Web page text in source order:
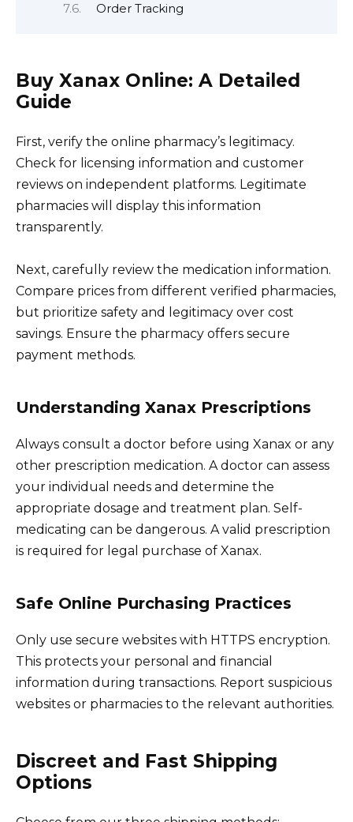
Order Tracking
Buy Xanax Online: A Detailed
Guide
First, verify the online pharmacy’s legitimacy.
Check for licensing information and customer
reviews on independent platforms. Legitimate
pharmacies will display this information
transparently.
Next, carefully review the medication information.
Compare prices from different verified pharmacies,
but prioritize safety and legitimacy over cost
savings. Ensure the pharmacy offers secure
payment methods.
Understanding Xanax Prescriptions
Always consult a doctor before using Xanax or any
other prescription medication. A doctor can assess
your individual needs and determine the
appropriate dosage and treatment plan. Self-
medicating can be dangerous. A valid prescription
is required for legal purchase of Xanax.
Safe Online Purchasing Practices
Only use secure websites with HTTPS encryption.
This protects your personal and financial
information during transactions. Report suspicious
websites or pharmacies to the relevant authorities.
Discreet and Fast Shipping
Options